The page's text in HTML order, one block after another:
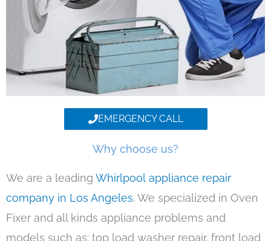
EMERGENCY CALL
Why choose us?
We are a leading Whirlpool appliance repair
company in Los Angeles. We specialized in Oven
Fixer and all kinds appliance problems and
models such as: top load washer repair, front load